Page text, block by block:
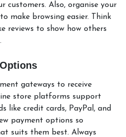
customers. Also, organise your
make browsing easier. Think
reviews to show how others
gateways to receive
store platforms support
like credit cards, PayPal, and
payment options so
suits them best. Always